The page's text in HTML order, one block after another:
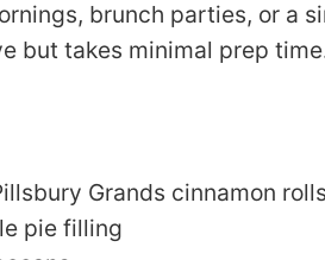
brunch parties, or a
but takes minimal prep
Grands cinnamon
pie filling